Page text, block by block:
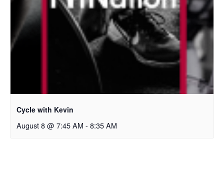
Cycle with Kevin
August 8 @ 7:45 AM - 8:35 AM